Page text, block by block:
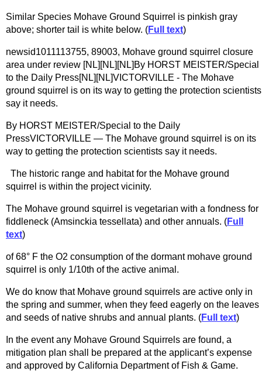
Similar Species Mohave Ground Squirrel is pinkish gray
above; shorter tail is white below. (Full text)
newsid1011113755, 89003, Mohave ground squirrel closure
area under review [NL][NL][NL]By HORST MEISTER/Special
to the Daily Press[NL][NL]VICTORVILLE - The Mohave
ground squirrel is on its way to getting the protection scientists
say it needs.
By HORST MEISTER/Special to the Daily
PressVICTORVILLE — The Mohave ground squirrel is on its
way to getting the protection scientists say it needs.
The historic range and habitat for the Mohave ground
squirrel is within the project vicinity.
The Mohave ground squirrel is vegetarian with a fondness for
fiddleneck (Amsinckia tessellata) and other annuals. (Full
text)
of 68° F the O2 consumption of the dormant mohave ground
squirrel is only 1/10th of the active animal.
We do know that Mohave ground squirrels are active only in
the spring and summer, when they feed eagerly on the leaves
and seeds of native shrubs and annual plants. (Full text)
In the event any Mohave Ground Squirrels are found, a
mitigation plan shall be prepared at the applicant’s expense
and approved by California Department of Fish & Game.